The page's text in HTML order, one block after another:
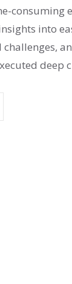
consuming
into
deep